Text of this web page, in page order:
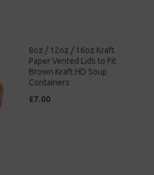
8oz / 12oz / 16oz Kraft
Paper Vented Lids to Fit
Brown Kraft HD Soup
Containers
£7.00